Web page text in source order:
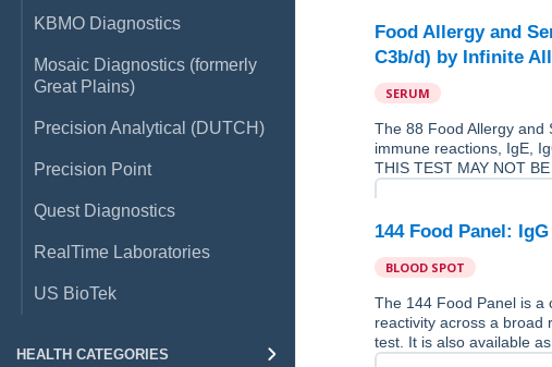
KBMO Diagnostics
Mosaic Diagnostics (formerly
Great Plains)
Precision Analytical (DUTCH)
Precision Point
Quest Diagnostics
RealTime Laboratories
US BioTek
HEALTH CATEGORIES
Food Allergy and
C3b/d) by Infinite
SERUM
The 88 Food Allergy and
immune reactions, IgE,
THIS TEST MAY NOT BE
144 Food Panel:
BLOOD SPOT
The 144 Food Panel is a
reactivity across a broad
test. It is also available